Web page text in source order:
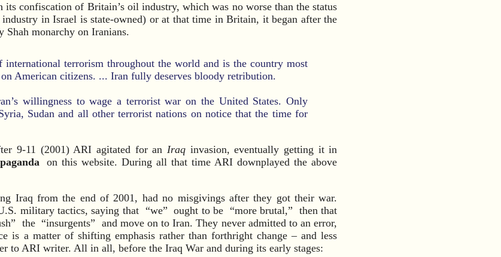
its confiscation of Britain’s oil industry, which was no worse than the status
in Israel is state-owned) or at that time in Britain, it began after the
Shah monarchy on Iranians.
international terrorism throughout the world and is the country most
American citizens. ... Iran fully deserves bloody retribution.
willingness to wage a terrorist war on the United States. Only
Sudan and all other terrorist nations on notice that the time for
9-11 (2001) ARI agitated for anIraq invasion, eventually getting it in
on this website. During all that time ARI downplayed the above
Iraq from the end of 2001, had no misgivings after they got their war.
military tactics, saying that “we” ought to be “more brutal,” then that
the “insurgents” and move on to Iran. They never admitted to an error,
is a matter of shifting emphasis rather than forthright change – and less
to ARI writer. All in all, before the Iraq War and during its early stages: